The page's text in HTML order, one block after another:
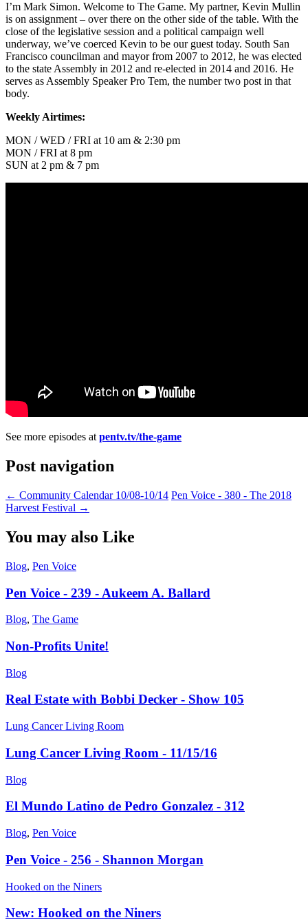
I’m Mark Simon. Welcome to The Game. My partner, Kevin Mullin
is on assignment – over there on the other side of the table. With the
close of the legislative session and a political campaign well
underway, we’ve coerced Kevin to be our guest today. South San
Francisco councilman and mayor from 2007 to 2012, he was elected
to the state Assembly in 2012 and re-elected in 2014 and 2016. He
serves as Assembly Speaker Pro Tem, the number two post in that
body.
Weekly Airtimes:
MON / WED / FRI at 10 am & 2:30 pm
MON / FRI at 8 pm
SUN at 2 pm & 7 pm
See more episodes at pentv.tv/the-game
Post navigation
← Community Calendar 10/08-10/14 Pen Voice - 380 - The 2018
Harvest Festival →
You may also Like
Blog, Pen Voice
Pen Voice - 239 - Aukeem A. Ballard
Blog, The Game
Non-Profits Unite!
Blog
Real Estate with Bobbi Decker - Show 105
Lung Cancer Living Room
Lung Cancer Living Room - 11/15/16
Blog
El Mundo Latino de Pedro Gonzalez - 312
Blog, Pen Voice
Pen Voice - 256 - Shannon Morgan
Hooked on the Niners
New: Hooked on the Niners